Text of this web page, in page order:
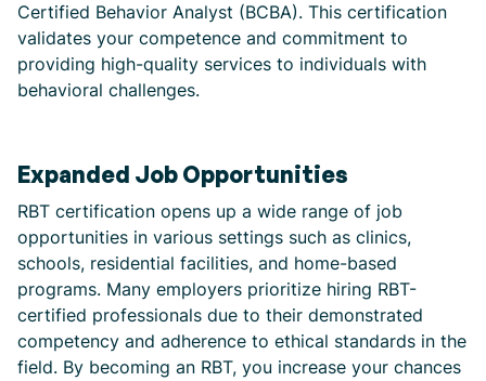
Certified Behavior Analyst (BCBA). This certification
validates your competence and commitment to
providing high-quality services to individuals with
behavioral challenges.
Expanded Job Opportunities
RBT certification opens up a wide range of job
opportunities in various settings such as clinics,
schools, residential facilities, and home-based
programs. Many employers prioritize hiring RBT-
certified professionals due to their demonstrated
competency and adherence to ethical standards in the
field. By becoming an RBT, you increase your chances